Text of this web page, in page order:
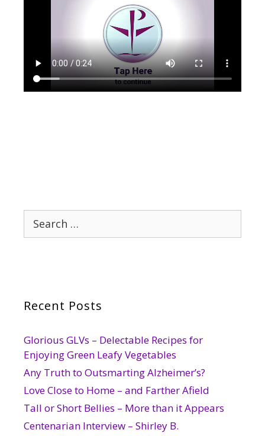
Search
for:
Recent Posts
Glorious GLVs – Delectable Recipes for
Enjoying Green Leafy Vegetables
Any Truth to Outsmarting Alzheimer’s?
Love Close to Home – and Farther Afield
Tall or Short Bellies – More than it Appears
Centenarian Interview – Shirley B.